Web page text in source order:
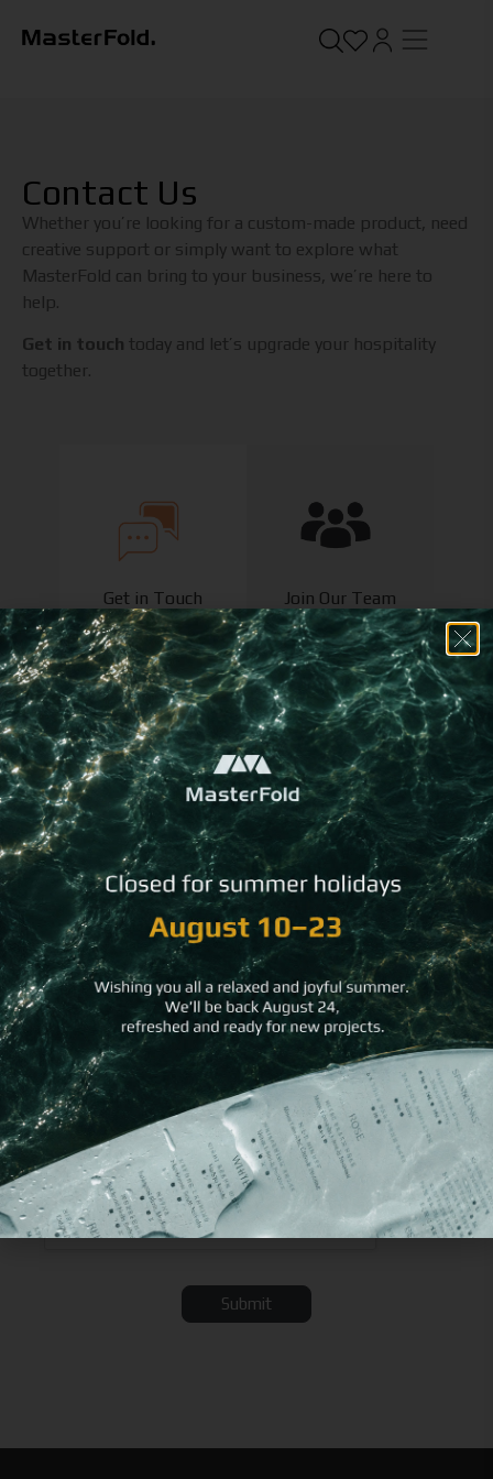
Contact Us
Whether you’re looking for a custom-made product, need
creative support or simply want to explore what
MasterFold can bring to your business, we’re here to
help.
Get in touch today and let’s upgrade your hospitality
together.
Get in Touch Join Our Team
Submit